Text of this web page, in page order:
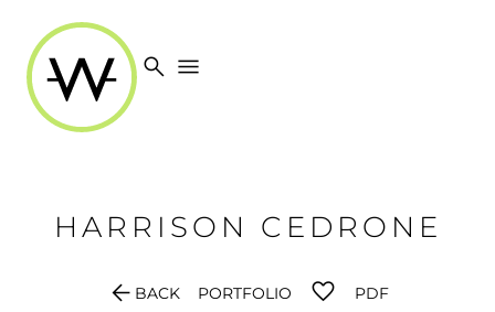
search menu
HARRISON CEDRONE
arrow_back BACK PORTFOLIO PDF